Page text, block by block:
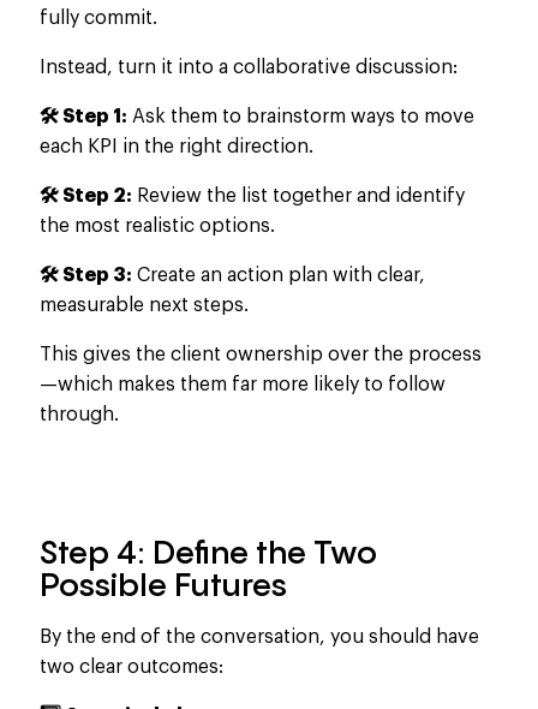
fully commit.
Instead, turn it into a collaborative discussion:
🛠️ Step 1: Ask them to brainstorm ways to move
each KPI in the right direction.
🛠️ Step 2: Review the list together and identify
the most realistic options.
🛠️ Step 3: Create an action plan with clear,
measurable next steps.
This gives the client ownership over the process
—which makes them far more likely to follow
through.
Step 4: Define the Two
Possible Futures
By the end of the conversation, you should have
two clear outcomes: